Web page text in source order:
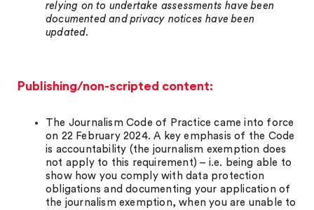
relying on to undertake assessments have been
documented and privacy notices have been
updated.
Publishing/non-scripted content:
The Journalism Code of Practice came into force
on 22 February 2024. A key emphasis of the Code
is accountability (the journalism exemption does
not apply to this requirement) – i.e. being able to
show how you comply with data protection
obligations and documenting your application of
the journalism exemption, when you are unable to